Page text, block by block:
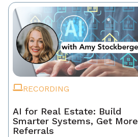
RECORDING
AI for Real Estate: Build
Smarter Systems, Get More
Referrals